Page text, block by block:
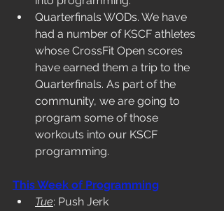
Quarterfinals WODs. We have
had a number of KSCF athletes
whose CrossFit Open scores
have earned them a trip to the
Quarterfinals. As part of the
community, we are going to
program some of those
workouts into our KSCF
programming.
This Week of Programming
Tue: Push Jerk